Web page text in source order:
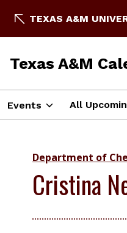
TEXAS A&M
Texas A&M
Events All
Department of
Cristina